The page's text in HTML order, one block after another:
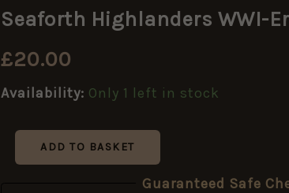
Seaforth Highlanders WWI-
£20.00
Availability: Only 1 left in stock
WWI-
Badge
ADD TO BASKET
Guaranteed Safe